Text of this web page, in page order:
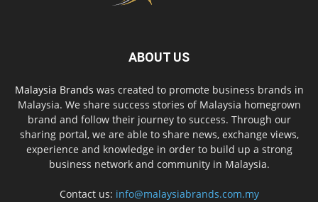
ABOUT US
Malaysia Brands was created to promote business brands in
Malaysia. We share success stories of Malaysia homegrown
brand and follow their journey to success. Through our
sharing portal, we are able to share news, exchange views,
experience and knowledge in order to build up a strong
business network and community in Malaysia.
Contact us: info@malaysiabrands.com.my